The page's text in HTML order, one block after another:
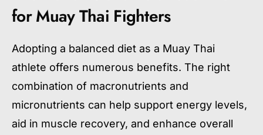
for Muay Thai Fighters
Adopting a balanced diet as a Muay Thai
athlete offers numerous benefits. The right
combination of macronutrients and
micronutrients can help support energy levels,
aid in muscle recovery, and enhance overall